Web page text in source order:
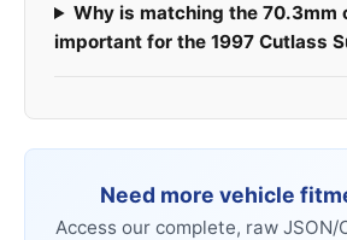
Why is matching the 70.3mm
important for the 1997 Cutlass
Need more vehicle
Access our complete, raw JSON/